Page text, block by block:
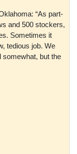
“As part-
and 500 stockers,
Sometimes it
tedious job. We
somewhat, but the